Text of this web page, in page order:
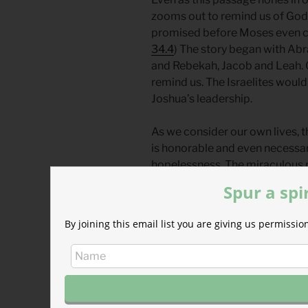
zooms out to remind us of
promised before Moses even
34.4) The story began with
and Rebekah, Jacob and
remind us. The Israelites
Joshua’s leadership.
As we consider our own lives,
is honorable and even
hopelessness. The
transitions, leaders, cultures,
Thank you, Father, Son, and
particular time and place
Spur a
By joining this email list you are giving us